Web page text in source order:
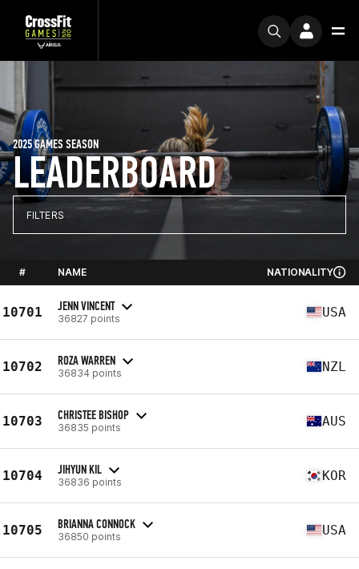
LEADERBOARD
2025 GAMES SEASON
FILTERS
# NAME NATIONALITY
10701 JENN VINCENT
36827 points USA
10702 ROZA WARREN
36834 points NZL
10703 CHRISTEE BISHOP
36835 points AUS
10704 JIHYUN KIL
36836 points KOR
10705 BRIANNA CONNOCK
36850 points USA